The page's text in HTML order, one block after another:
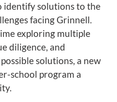
identify solutions to the
facing Grinnell.
exploring multiple
diligence, and
solutions, a new
school program a